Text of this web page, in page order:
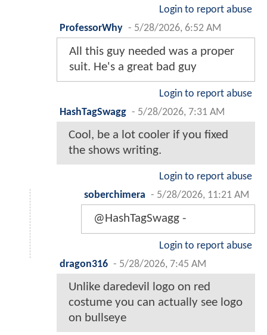
Login to report abuse
ProfessorWhy - 5/28/2026, 6:52 AM
All this guy needed was a proper
suit. He's a great bad guy
Login to report abuse
HashTagSwagg - 5/28/2026, 7:31 AM
Cool, be a lot cooler if you fixed
the shows writing.
Login to report abuse
soberchimera - 5/28/2026, 11:21 AM
@HashTagSwagg -
Login to report abuse
dragon316 - 5/28/2026, 7:45 AM
Unlike daredevil logo on red
costume you can actually see logo
on bullseye